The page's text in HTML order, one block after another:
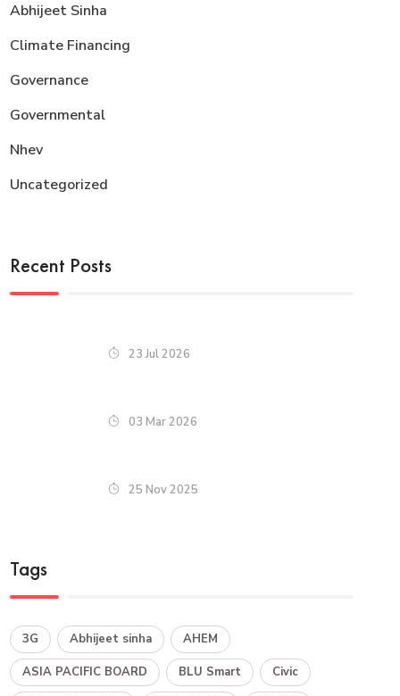
Abhijeet Sinha
Climate Financing
Governance
Governmental
Nhev
Uncategorized
Recent Posts
23 Jul 2026
03 Mar 2026
25 Nov 2025
Tags
3G Abhijeet sinha AHEM
ASIA PACIFIC BOARD BLU Smart Civic